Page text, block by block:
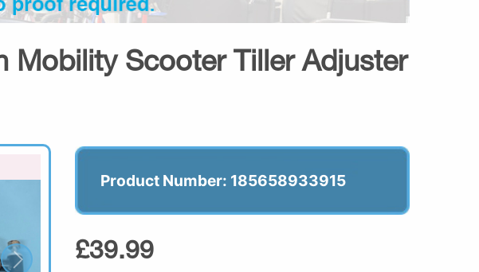
Mobility Scooter Tiller Adjuster
Product Number: 185658933915
£39.99